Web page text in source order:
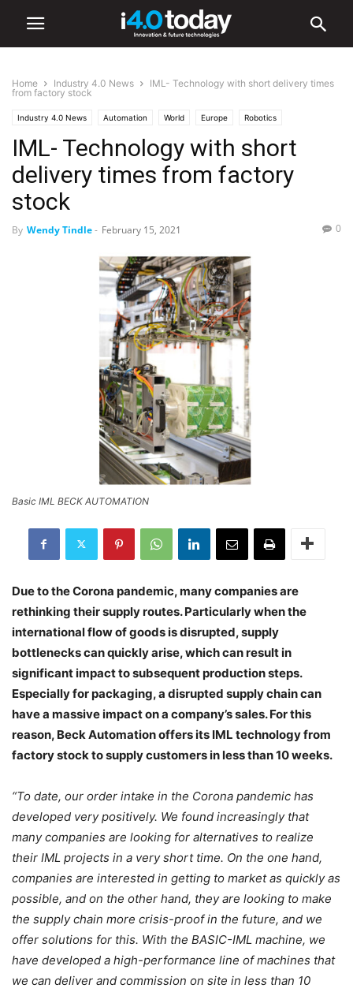
Home Industry 4.0 News
IML- Technology with short delivery times
from factory stock
Industry 4.0 News Automation World Europe Robotics
IML- Technology with short
delivery times from factory
stock
By Wendy Tindle- February 15, 2021 0
Basic IML BECK AUTOMATION
Due to the Corona pandemic, many companies are
rethinking their supply routes. Particularly when the
international flow of goods is disrupted, supply
bottlenecks can quickly arise, which can result in
significant impact to subsequent production steps.
Especially for packaging, a disrupted supply chain can
have a massive impact on a company’s sales. For this
reason, Beck Automation offers its IML technology from
factory stock to supply customers in less than 10 weeks.
“To date, our order intake in the Corona pandemic has
developed very positively. We found increasingly that
many companies are looking for alternatives to realize
their IML projects in a very short time. On the one hand,
companies are interested in getting to market as quickly as
possible, and on the other hand, they are looking to make
the supply chain more crisis-proof in the future, and we
offer solutions for this. With the BASIC-IML machine, we
have developed a high-performance line of machines that
we can deliver and commission on site in less than 10